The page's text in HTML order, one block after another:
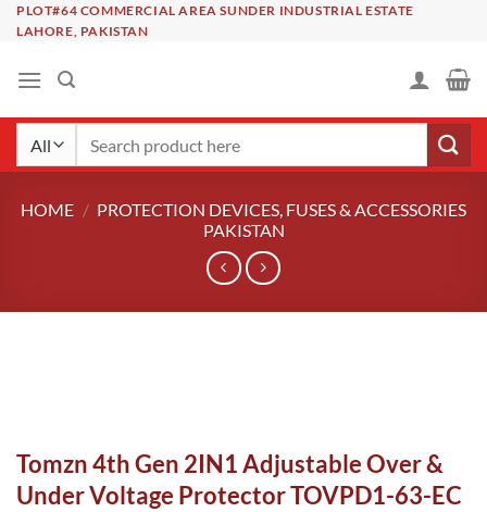
SkipPLOT#64 COMMERCIAL AREA SUNDER INDUSTRIAL ESTATE
LAHORE, PAKISTAN
HOME / PROTECTION DEVICES, FUSES & ACCESSORIES
PAKISTAN
Tomzn 4th Gen 2IN1 Adjustable Over &
Under Voltage Protector TOVPD1-63-EC